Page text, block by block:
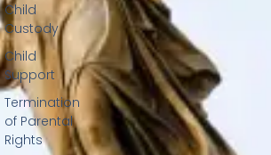
Child
Custody
Child
Support
Termination
of Parental
Rights